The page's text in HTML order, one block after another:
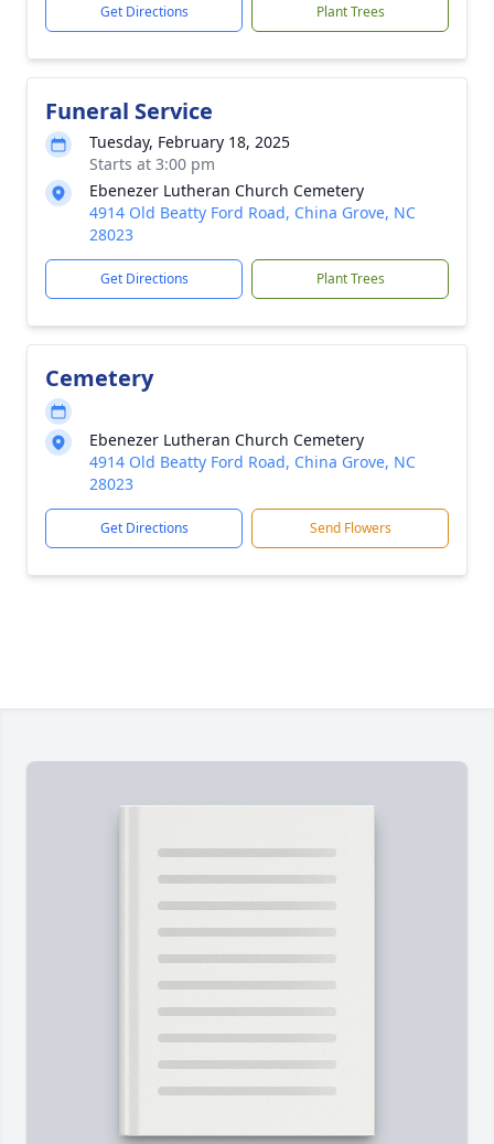
Get Directions Plant Trees
Funeral Service
Tuesday, February 18, 2025
Starts at 3:00 pm
Ebenezer Lutheran Church Cemetery
4914 Old Beatty Ford Road, China Grove, NC
28023
Get Directions Plant Trees
Cemetery
Ebenezer Lutheran Church Cemetery
4914 Old Beatty Ford Road, China Grove, NC
28023
Get Directions Send Flowers